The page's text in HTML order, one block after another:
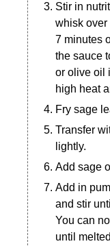
Stir in
whisk over
7 minutes
the sauce
or olive oil
high heat
Fry sage
Transfer
lightly.
Add sage
Add in
and stir
You can
until